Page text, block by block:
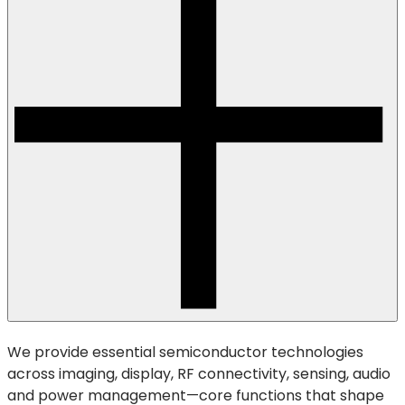
We provide essential semiconductor technologies
across imaging, display, RF connectivity, sensing, audio
and power management—core functions that shape